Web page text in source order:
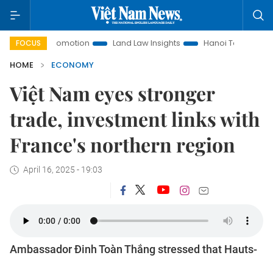
FOCUS Land Law Insights Hanoi Tourism
HOME
ECONOMY
Việt Nam eyes stronger
trade, investment links with
France's northern region
April 16, 2025 - 19:03
Ambassador Đinh Toàn Thắng stressed that Hauts-